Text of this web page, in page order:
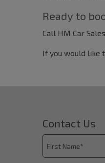
Ready to
Call HM Car
If you would like
Contact Us